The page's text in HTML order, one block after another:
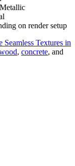
on render setup
Seamless Textures in
, concrete, and